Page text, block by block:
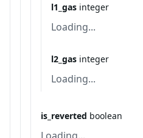
l1_gas integer
Loading...
l2_gas integer
Loading...
is_reverted boolean